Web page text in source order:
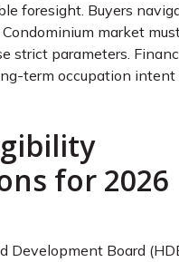
foresight. Buyers
market
strict parameters.
term occupation
for 2026
Development Board